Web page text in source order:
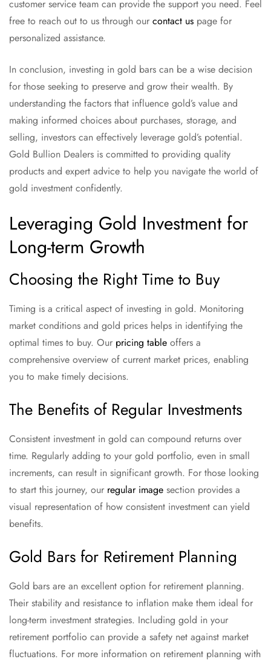
customer service team can provide the support you need. Feel
free to reach out to us through our contact us page for
personalized assistance.
In conclusion, investing in gold bars can be a wise decision
for those seeking to preserve and grow their wealth. By
understanding the factors that influence gold’s value and
making informed choices about purchases, storage, and
selling, investors can effectively leverage gold’s potential.
Gold Bullion Dealers is committed to providing quality
products and expert advice to help you navigate the world of
gold investment confidently.
Leveraging Gold Investment for
Long-term Growth
Choosing the Right Time to Buy
Timing is a critical aspect of investing in gold. Monitoring
market conditions and gold prices helps in identifying the
optimal times to buy. Our pricing table offers a
comprehensive overview of current market prices, enabling
you to make timely decisions.
The Benefits of Regular Investments
Consistent investment in gold can compound returns over
time. Regularly adding to your gold portfolio, even in small
increments, can result in significant growth. For those looking
to start this journey, our regular image section provides a
visual representation of how consistent investment can yield
benefits.
Gold Bars for Retirement Planning
Gold bars are an excellent option for retirement planning.
Their stability and resistance to inflation make them ideal for
long-term investment strategies. Including gold in your
retirement portfolio can provide a safety net against market
fluctuations. For more information on retirement planning with